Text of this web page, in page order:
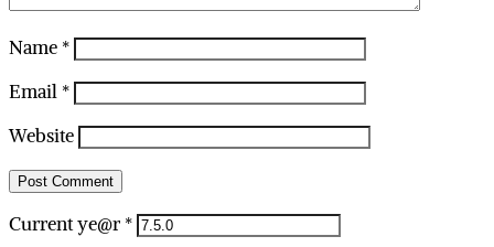
Name *
Email *
Website
Current ye@r *